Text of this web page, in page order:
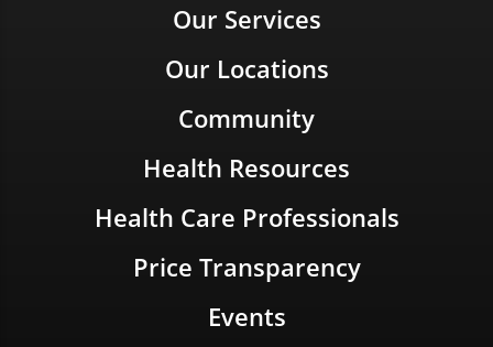
Our Services
Our Locations
Community
Health Resources
Health Care Professionals
Price Transparency
Events